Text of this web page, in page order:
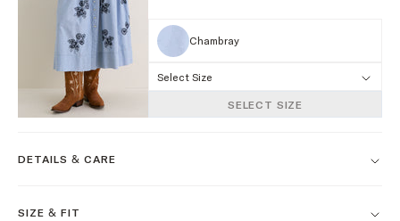
Chambray
Select Size
SELECT SIZE
DETAILS & CARE
SIZE & FIT